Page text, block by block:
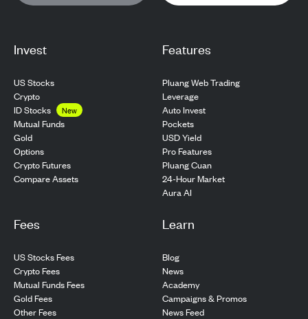
Invest
US Stocks
Crypto
ID Stocks
New
Mutual Funds
Gold
Options
Crypto Futures
Compare Assets
Features
Pluang Web Trading
Leverage
Auto Invest
Pockets
USD Yield
Pro Features
Pluang Cuan
24-Hour Market
Aura AI
Fees
US Stocks Fees
Crypto Fees
Mutual Funds Fees
Gold Fees
Other Fees
Learn
Blog
News
Academy
Campaigns & Promos
News Feed